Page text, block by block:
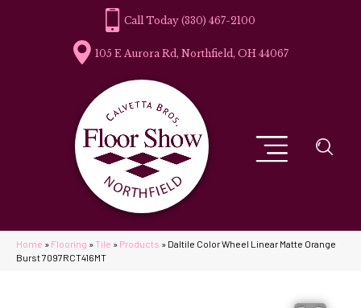
(330) 467-2100
105 E Aurora Rd, Northfield, OH 44067
Home » Flooring » Tile » Products » Daltile Color Wheel Linear Matte Orange
Burst 7097RCT416MT